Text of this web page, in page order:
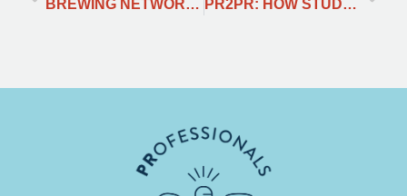
BREWING NETWORKING OPPORTUNTINITIES PR2PR: HOW STUDYING PUBLIC RELATIONS HELPED ME BECOME A PERMANENT RESIDENT; OR, THE OFFICIAL STORY BEHIND PROFESSIONALS & COFFEE